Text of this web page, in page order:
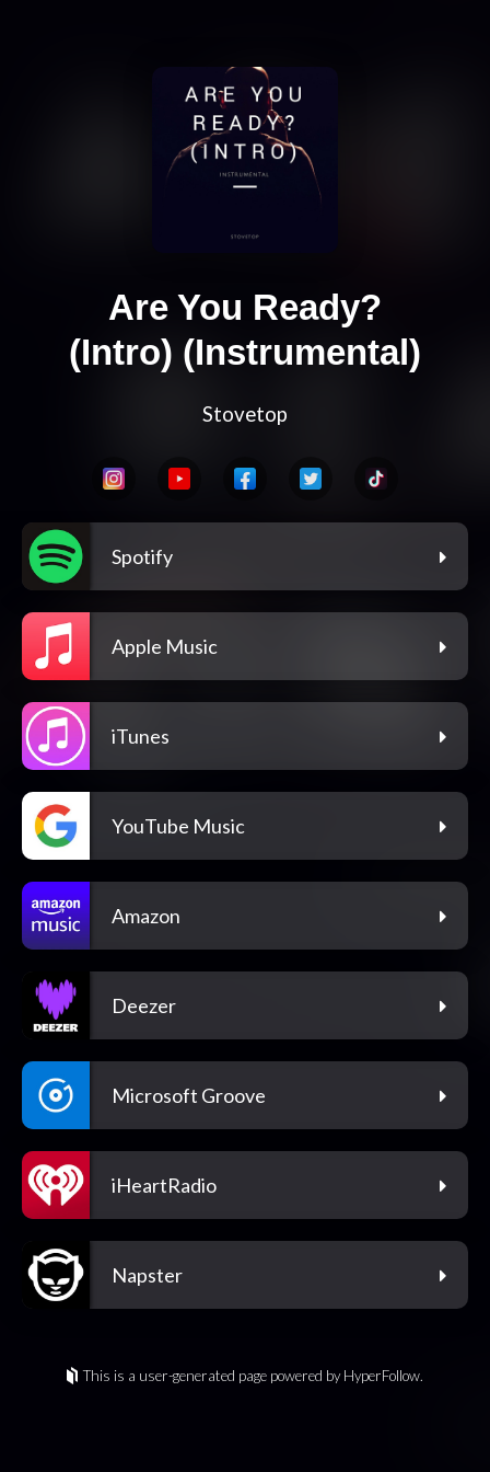
Are You Ready?
(Intro) (Instrumental)
Stovetop
Spotify
Apple Music
iTunes
YouTube Music
Amazon
Deezer
Microsoft Groove
iHeartRadio
Napster
This is a user-generated page powered by HyperFollow.